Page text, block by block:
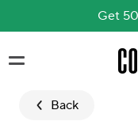
Get
Back